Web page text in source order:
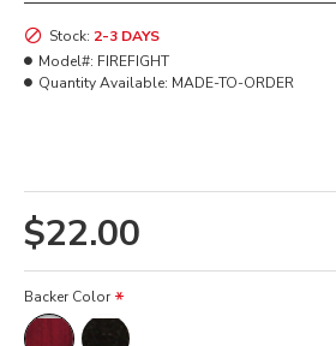
$22.00
Stock: 2-3 DAYS
Model#: FIREFIGHT
Quantity Available: MADE-TO-ORDER
Backer Color